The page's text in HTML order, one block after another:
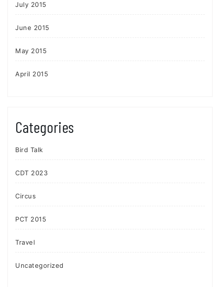
July 2015
June 2015
May 2015
April 2015
Categories
Bird Talk
CDT 2023
Circus
PCT 2015
Travel
Uncategorized